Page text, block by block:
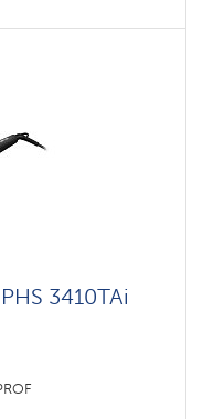
3410TAi